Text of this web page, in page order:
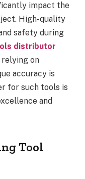
impact the
High-quality
safety during
distributor
on
accuracy is
for such tools is
and
Tool